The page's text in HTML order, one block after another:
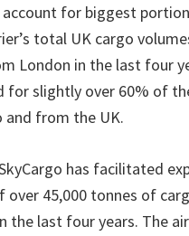
for biggest
total UK cargo
London in the last four
for slightly over 60% of
and from the UK.
has facilitated
over 45,000 tonnes of
the last four years. The